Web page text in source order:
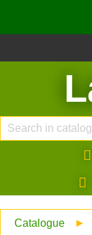
Catalogue ►